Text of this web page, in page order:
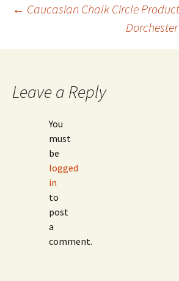
Post
navigation
← Caucasian Chalk Circle
Leave a Reply
You
must
be
logged
in
to
post
a
comment.